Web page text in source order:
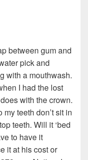
between gum and
pick and
with a mouthwash.
I had the lost
with the crown.
teeth don’t sit in
teeth. Will it ‘bed
to have it
it at his cost or